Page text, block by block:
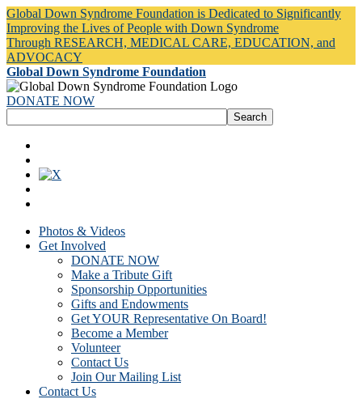
Global Down Syndrome Foundation is Dedicated to Significantly
Improving the Lives of People with Down Syndrome
Through RESEARCH, MEDICAL CARE, EDUCATION, and
ADVOCACY
Global Down Syndrome Foundation
DONATE NOW
Photos & Videos
Get Involved
DONATE NOW
Make a Tribute Gift
Sponsorship Opportunities
Gifts and Endowments
Get YOUR Representative On Board!
Become a Member
Volunteer
Contact Us
Join Our Mailing List
Contact Us